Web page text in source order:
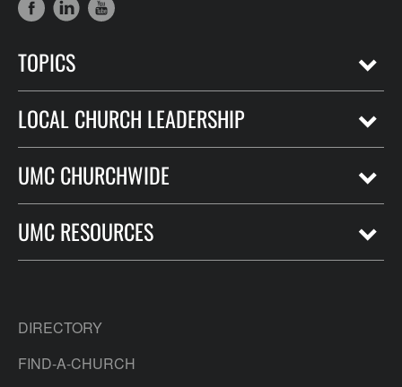
TOPICS
LOCAL CHURCH LEADERSHIP
UMC CHURCHWIDE
UMC RESOURCES
DIRECTORY
FIND-A-CHURCH